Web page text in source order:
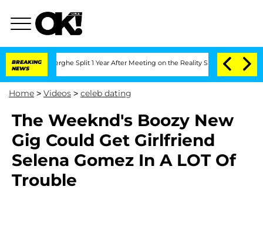
BREAKING
NEWS
Split 1 Year After Meeting on the Reality Show Senate
Home > Videos > celeb dating
The Weeknd's Boozy New
Gig Could Get Girlfriend
Selena Gomez In A LOT Of
Trouble